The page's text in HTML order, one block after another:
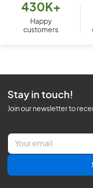
430K+
Happy
customers
Stay in touch!
Join our newsletter to
E
a
l